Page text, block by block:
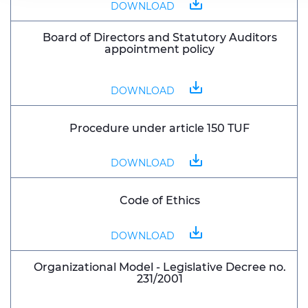
DOWNLOAD save_alt
Board of Directors and Statutory Auditors
appointment policy
DOWNLOAD save_alt
Procedure under article 150 TUF
DOWNLOAD save_alt
Code of Ethics
DOWNLOAD save_alt
Organizational Model - Legislative Decree no.
231/2001